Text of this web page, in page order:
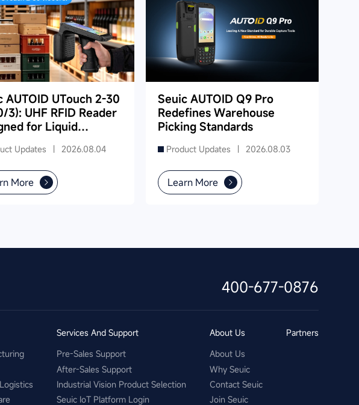
AUTOID UTouch 2-30
3): UHF RFID Reader
for Liquid
Updates | 2026.08.04
More
Seuic AUTOID Q9 Pro
Redefines Warehouse
Picking Standards
Product Updates | 2026.08.03
Learn More
400-677-0876
Services And Support
Pre-Sales Support
After-Sales Support
Industrial Vision Product Selection
Seuic IoT Platform Login
About Us
About Us
Why Seuic
Contact Seuic
Join Seuic
Partners